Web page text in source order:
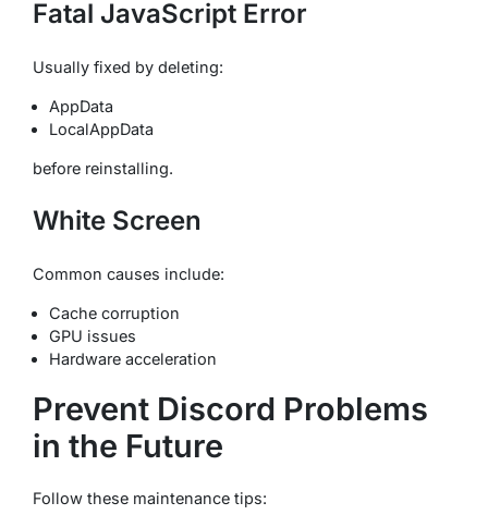
Fatal JavaScript Error
Usually fixed by deleting:
AppData
LocalAppData
before reinstalling.
White Screen
Common causes include:
Cache corruption
GPU issues
Hardware acceleration
Prevent Discord Problems
in the Future
Follow these maintenance tips: